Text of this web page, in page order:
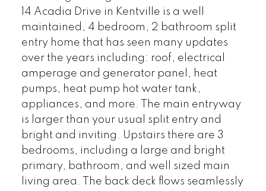
14 Acadia Drive in Kentville is a well
maintained, 4 bedroom, 2 bathroom split
entry home that has seen many updates
over the years including: roof, electrical
amperage and generator panel, heat
pumps, heat pump hot water tank,
appliances, and more. The main entryway
is larger than your usual split entry and
bright and inviting. Upstairs there are 3
bedrooms, including a large and bright
primary, bathroom, and well sized main
living area. The back deck flows seamlessly